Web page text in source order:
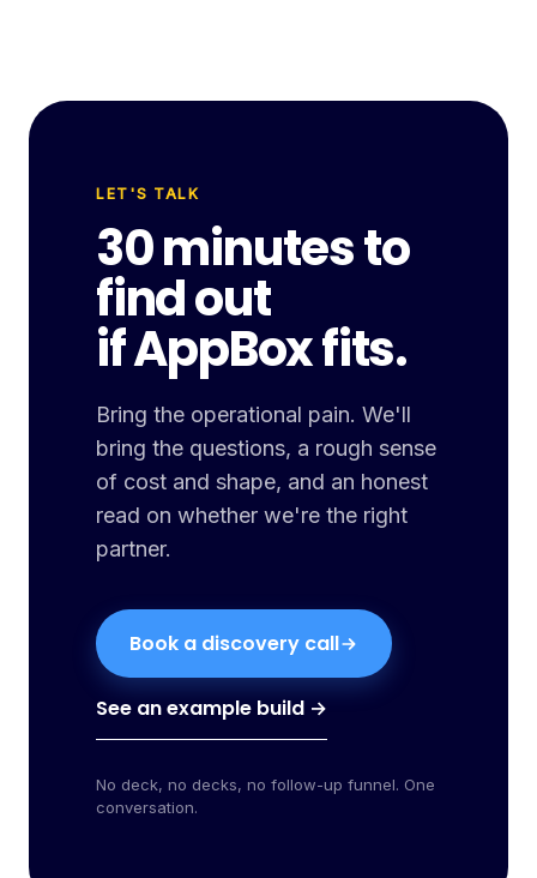
LET'S TALK
30 minutes to
find out
if AppBox fits.
Bring the operational pain. We'll
bring the questions, a rough sense
of cost and shape, and an honest
read on whether we're the right
partner.
Book a discovery call
See an example build →
No deck, no decks, no follow-up funnel. One
conversation.